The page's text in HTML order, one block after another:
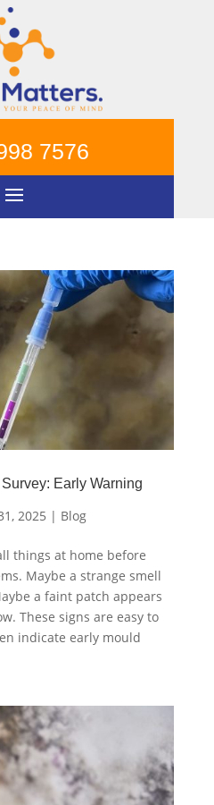
7576
Early Warning
2025 | Blog
things at home before
Maybe a strange smell
a faint patch appears
These signs are easy to
indicate early mould